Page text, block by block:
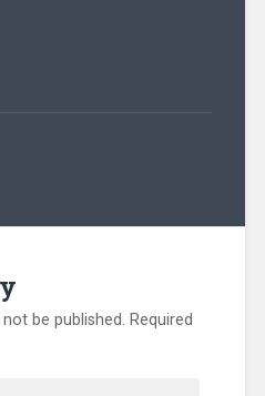
be published. Required